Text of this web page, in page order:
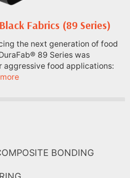
Fabrics (89 Series)
the next generation of food
89 Series was
food applications:
more
BONDING